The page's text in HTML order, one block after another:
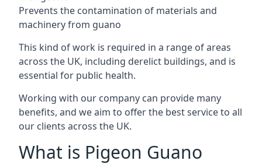
Prevents the contamination of materials and
machinery from guano
This kind of work is required in a range of areas
across the UK, including derelict buildings, and is
essential for public health.
Working with our company can provide many
benefits, and we aim to offer the best service to all
our clients across the UK.
What is Pigeon Guano